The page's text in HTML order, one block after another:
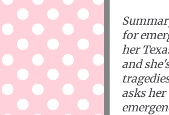
for
her
and
asks